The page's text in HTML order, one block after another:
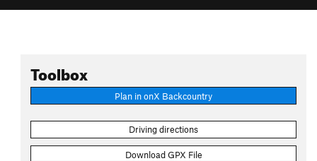
Toolbox
Plan in onX Backcountry
Driving directions
Download GPX File